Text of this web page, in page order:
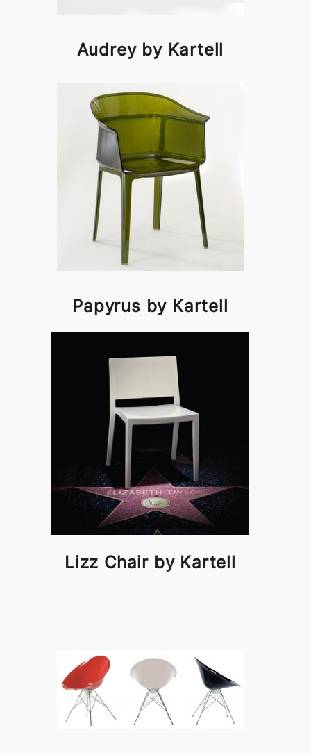
Audrey by Kartell
Papyrus by Kartell
Lizz Chair by Kartell